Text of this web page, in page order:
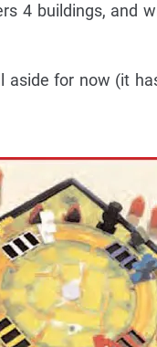
4 buildings, and
aside for now (it